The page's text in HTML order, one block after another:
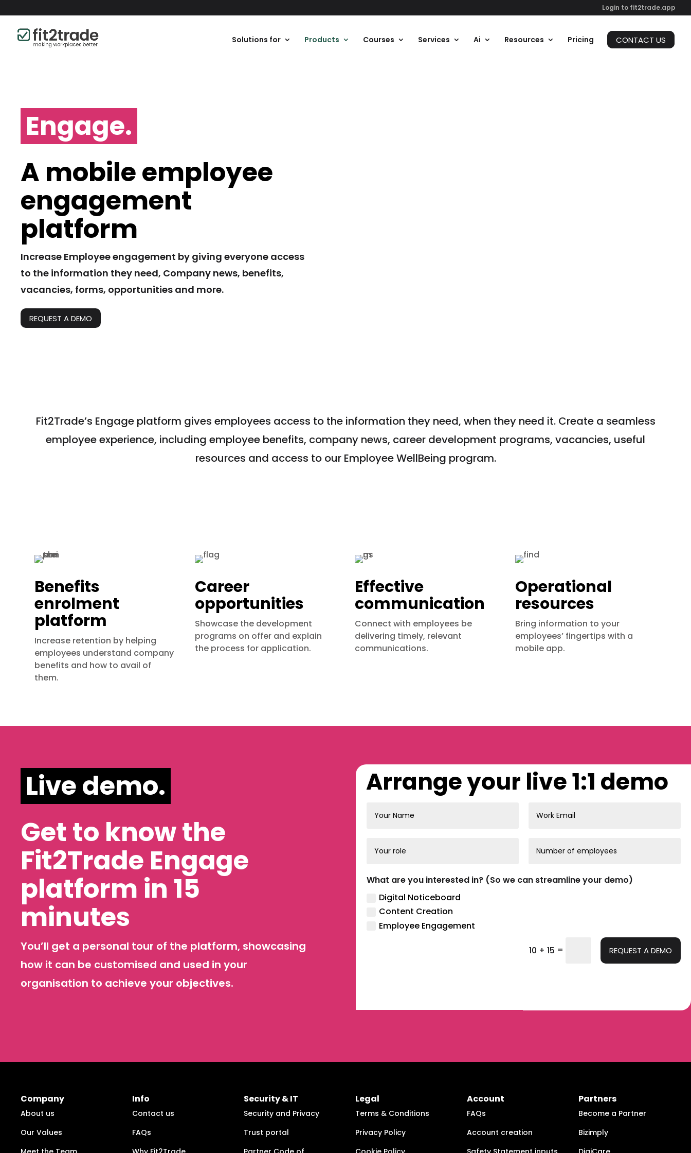
Login to fit2trade.app
Solutions for Products Courses Services Ai Resources Pricing CONTACT US
Engage.
A mobile employee
engagement
platform
Increase Employee engagement by giving everyone access
to the information they need, Company news, benefits,
vacancies, forms, opportunities and more.
REQUEST A DEMO
Fit2Trade’s Engage platform gives employees access to the information they need, when they need it. Create a seamless
employee experience, including employee benefits, company news, career development programs, vacancies, useful
resources and access to our Employee WellBeing program.
Benefits
enrolment
platform
Increase retention by helping
employees understand company
benefits and how to avail of
them.
Career
opportunities
Showcase the development
programs on offer and explain
the process for application.
Effective
communication
Connect with employees be
delivering timely, relevant
communications.
Operational
resources
Bring information to your
employees’ fingertips with a
mobile app.
Live demo.
Get to know the
Fit2Trade Engage
platform in 15
minutes
You’ll get a personal tour of the platform, showcasing
how it can be customised and used in your
organisation to achieve your objectives.
Arrange your live 1:1 demo
What are you interested in? (So we can streamline your demo)
Digital Noticeboard
Content Creation
Employee Engagement
10 + 15 = REQUEST A DEMO
Company
About us
Our Values
Info
Contact us
FAQs
Security & IT
Security and Privacy
Trust portal
Legal
Terms & Conditions
Privacy Policy
Account
FAQs
Account creation
Partners
Become a Partner
Bizimply